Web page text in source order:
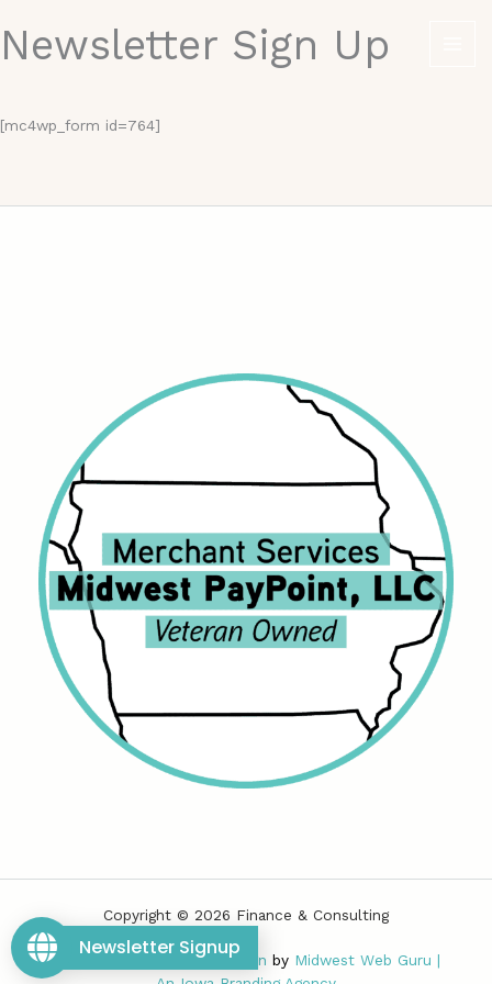
to
content
Newsletter Sign Up
[mc4wp_form id=764]
Copyright © 2026 Finance & Consulting
Powered by Iowa Web Design by Midwest Web Guru |
Newsletter Signup